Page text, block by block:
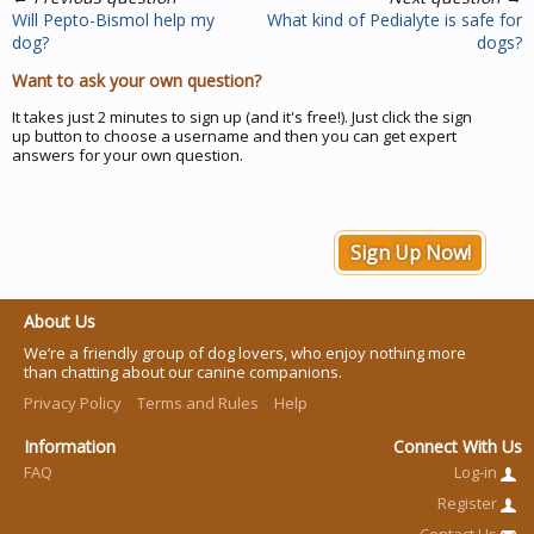
Will Pepto-Bismol help my
dog?
What kind of Pedialyte is safe for
dogs?
Want to ask your own question?
It takes just 2 minutes to sign up (and it's free!). Just click the sign
up button to choose a username and then you can get expert
answers for your own question.
Sign Up Now!
About Us
We’re a friendly group of dog lovers, who enjoy nothing more
than chatting about our canine companions.
Privacy Policy
Terms and Rules Help
Information
FAQ
Connect With Us
Log-in
Register